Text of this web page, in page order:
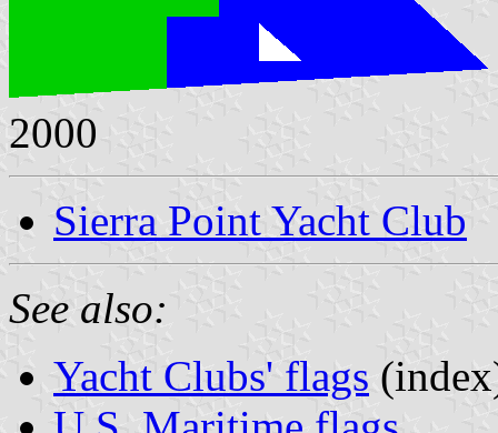
2000
Sierra Point Yacht Club
See also:
Yacht Clubs' flags